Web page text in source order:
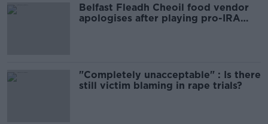
Belfast Fleadh Cheoil food vendor
apologises after playing pro-IRA
"Completely unacceptable" : Is there
still victim blaming in rape trials?